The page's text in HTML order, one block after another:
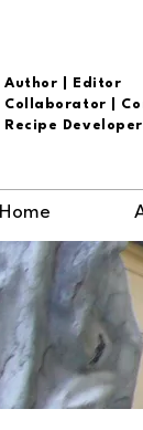
Author | Editor
Collaborator |
Recipe Developer
Home